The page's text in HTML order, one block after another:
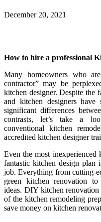
December 20, 2021
How to hire a professional
Many homeowners who
contractor” may be
kitchen designer. Despite the
and kitchen designers
significant differences
contrasts, let’s take a
conventional kitchen
accredited kitchen designer
Even the most inexperienced
fantastic kitchen design plan
job. Everything from cutting-
green kitchen renovation
ideas. DIY kitchen
of the kitchen remodeling
save money on kitchen